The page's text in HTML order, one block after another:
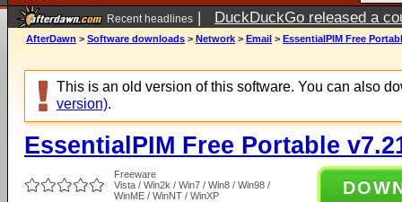
Recent headlines | DuckDuckGo released a
ago
AfterDawn > Software downloads > Network > Email > EssentialPIM Free
This is an old version of this software. You can also
version).
EssentialPIM Free Portable
Freeware
Vista / Win2k / Win7 / Win8 / Win98 /
WinME / WinNT / WinXP